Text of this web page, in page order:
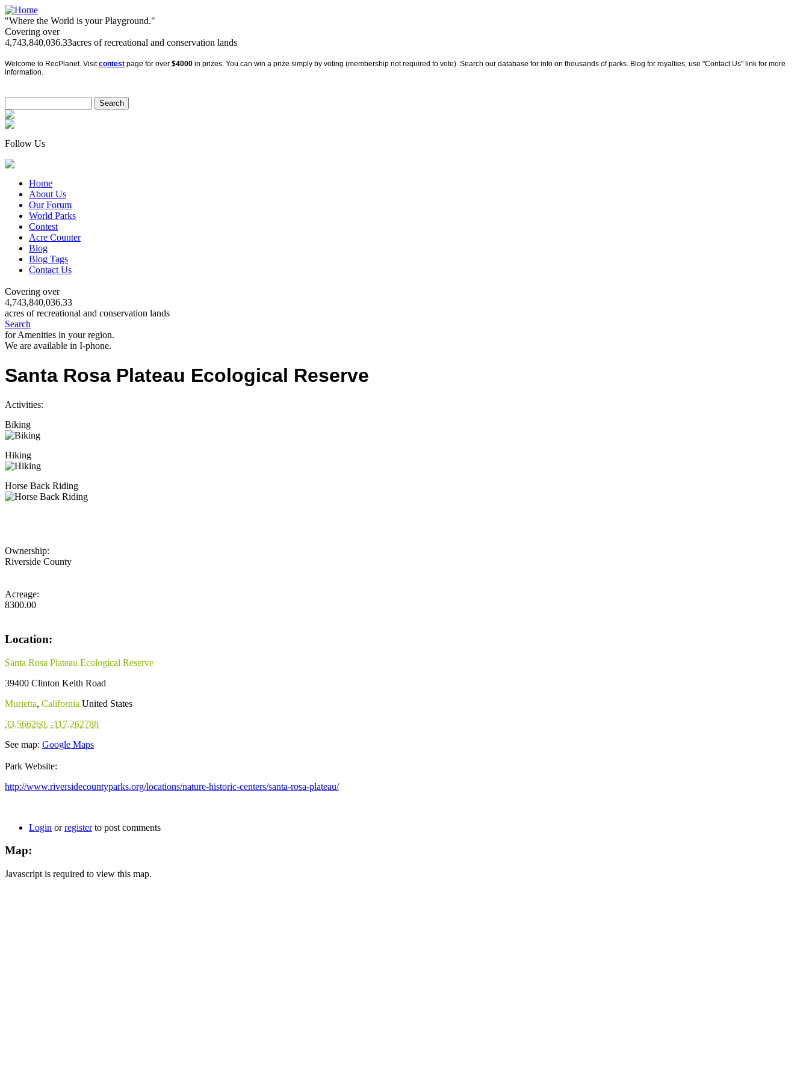
"Where the World is your Playground."
Covering over
4,743,840,036.33acres of recreational and conservation lands
Welcome to RecPlanet. Visitcontest page for over $4000 in prizes. You can win a prize simply by voting (membership not required to vote). Search our database for info on thousands of parks. Blog for royalties, use "Contact Us" link for more
information.
Follow Us
Home
About Us
Our Forum
World Parks
Contest
Acre Counter
Blog
Blog Tags
Contact Us
Covering over
4,743,840,036.33
acres of recreational and conservation lands
Search
for Amenities in your region.
We are available in I-phone.
Santa Rosa Plateau Ecological Reserve
Activities:
Biking
Hiking
Horse Back Riding
Ownership:
Riverside County
Acreage:
8300.00
Location:
Santa Rosa Plateau Ecological Reserve
39400 Clinton Keith Road
Murietta, California United States
33.566260, -117.262788
See map: Google Maps
Park Website:
http://www.riversidecountyparks.org/locations/nature-historic-centers/santa-rosa-plateau/
Login orregisterto post comments
Map:
Javascript is required to view this map.